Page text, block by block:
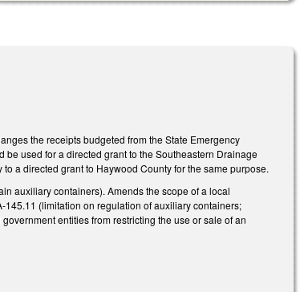
the receipts budgeted from the State Emergency
used for a directed grant to the Southeastern Drainage
a directed grant to Haywood County for the same purpose.
auxiliary containers). Amends the scope of a local
145.11 (limitation on regulation of auxiliary containers;
entities from restricting the use or sale of an